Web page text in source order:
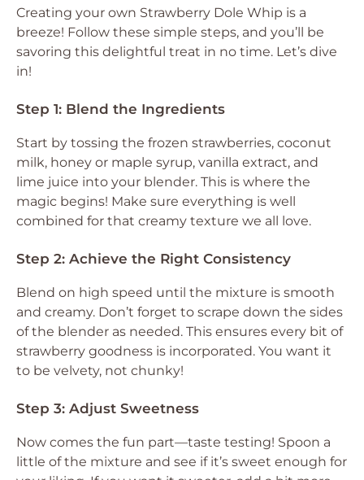
Creating your own Strawberry Dole Whip is a
breeze! Follow these simple steps, and you’ll be
savoring this delightful treat in no time. Let’s dive
in!
Step 1: Blend the Ingredients
Start by tossing the frozen strawberries, coconut
milk, honey or maple syrup, vanilla extract, and
lime juice into your blender. This is where the
magic begins! Make sure everything is well
combined for that creamy texture we all love.
Step 2: Achieve the Right Consistency
Blend on high speed until the mixture is smooth
and creamy. Don’t forget to scrape down the sides
of the blender as needed. This ensures every bit of
strawberry goodness is incorporated. You want it
to be velvety, not chunky!
Step 3: Adjust Sweetness
Now comes the fun part—taste testing! Spoon a
little of the mixture and see if it’s sweet enough for